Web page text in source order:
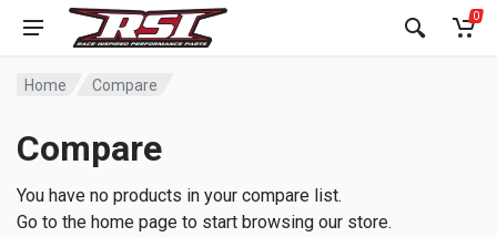
0
Home Compare
Compare
You have no products in your compare list.
Go to the home page to start browsing our store.